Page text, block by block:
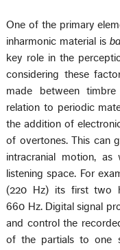
One of the primary
inharmonic material is
key role in the
considering these
made between
relation to periodic
the addition of
of overtones. This can
intracranial motion,
listening space. For
(220 Hz) its first two
660 Hz. Digital signal
and control the
of the partials to one